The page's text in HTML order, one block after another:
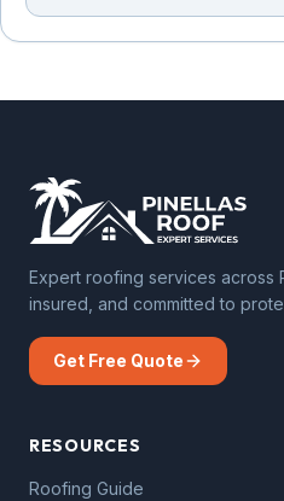
Expert roofing services across
insured, and committed to
Get Free Quote
RESOURCES
Roofing Guide